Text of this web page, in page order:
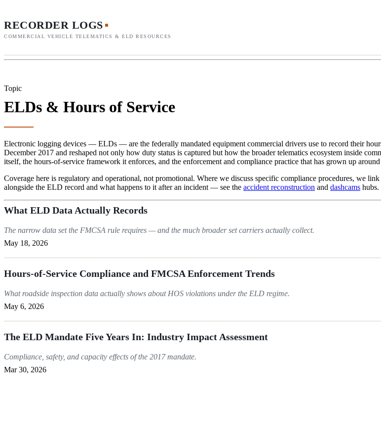
RECORDER LOGS
COMMERCIAL VEHICLE TELEMATICS & ELD RESOURCES
Topic
ELDs & Hours of Service
Electronic logging devices — ELDs — are the federally mandated equipment commercial drivers use to record their
December 2017 and reshaped not only how duty status is captured but how the broader telematics ecosystem inside
itself, the hours-of-service framework it enforces, and the enforcement and compliance practice that has grown up
Coverage here is regulatory and operational, not promotional. Where we discuss specific compliance procedures, we
alongside the ELD record and what happens to it after an incident — see the accident reconstruction and dashcams hubs.
What ELD Data Actually Records
The narrow data set the FMCSA rule requires — and the much broader set carriers actually collect.
May 18, 2026
Hours-of-Service Compliance and FMCSA Enforcement Trends
What roadside inspection data actually shows about HOS violations under the ELD regime.
May 6, 2026
The ELD Mandate Five Years In: Industry Impact Assessment
Compliance, safety, and capacity effects of the 2017 mandate.
Mar 30, 2026